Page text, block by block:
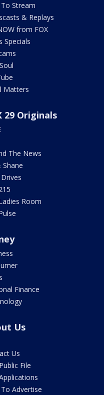
Stream
& Replays
from FOX
Specials
Matters
29 Originals
The News
Shane
Room
Finance
Us
Us
File
Advertise